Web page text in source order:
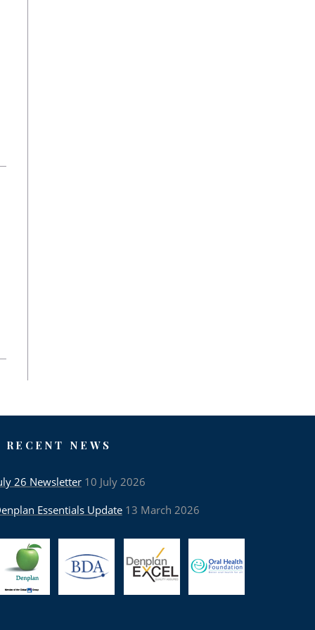
RECENT NEWS
26 Newsletter 10 July 2026
Essentials Update 13 March 2026